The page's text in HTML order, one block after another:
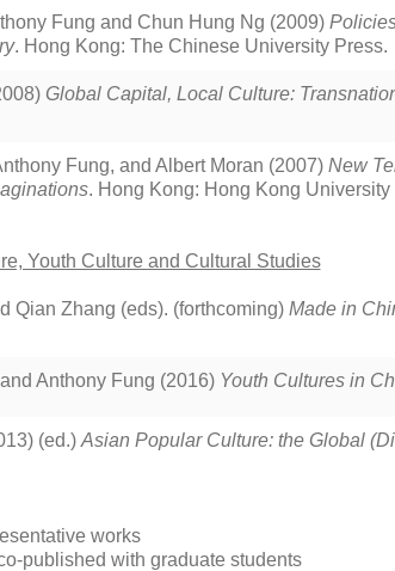
Fung and Chun Hung Ng (2009)
. Hong Kong: The Chinese University Press.
Global Capital, Local Culture:
Fung, and Albert Moran (2007) New
. Hong Kong: Hong Kong
Youth Culture and Cultural Studies
Qian Zhang (eds). (forthcoming) Made in
Anthony Fung (2016) Youth Cultures in
(ed.) Asian Popular Culture: the Global
works
published with graduate students